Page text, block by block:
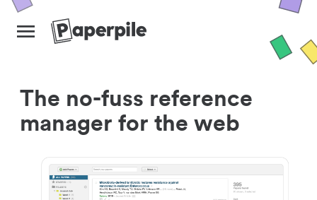
The no-fuss reference
manager for the web